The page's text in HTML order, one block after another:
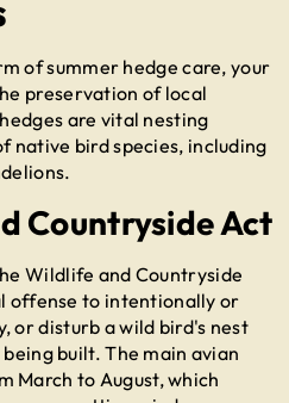
ofsummer hedge care, your
preservation of local
are vital nesting
native bird species, including
Countryside Act
Wildlife and Countryside
offense to intentionally or
or disturb a wild bird's nest
built. The main avian
March to August, which